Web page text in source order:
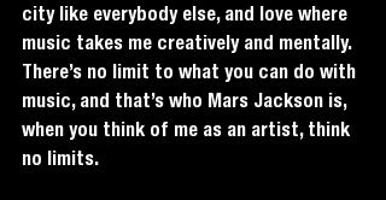
city like everybody else, and love where
music takes me creatively and mentally.
There’s no limit to what you can do with
music, and that’s who Mars Jackson is,
when you think of me as an artist, think
no limits.